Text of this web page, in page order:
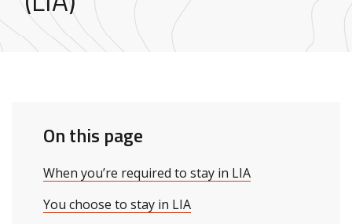
On this page
When you’re required to stay in LIA
You choose to stay in LIA